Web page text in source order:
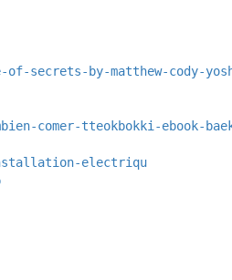
of-secrets-by-matthew-cody-
comer-tteokbokki-ebook-
electriqu